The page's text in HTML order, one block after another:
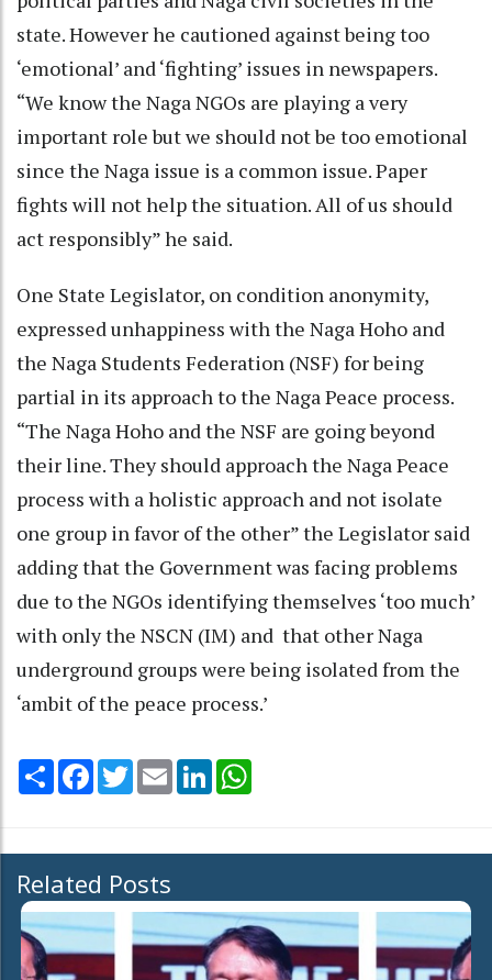
state. However he cautioned against being too
‘emotional’ and ‘fighting’ issues in newspapers.
“We know the Naga NGOs are playing a very
important role but we should not be too emotional
since the Naga issue is a common issue. Paper
fights will not help the situation. All of us should
act responsibly” he said.
One State Legislator, on condition anonymity,
expressed unhappiness with the Naga Hoho and
the Naga Students Federation (NSF) for being
partial in its approach to the Naga Peace process.
“The Naga Hoho and the NSF are going beyond
their line. They should approach the Naga Peace
process with a holistic approach and not isolate
one group in favor of the other” the Legislator said
adding that the Government was facing problems
due to the NGOs identifying themselves ‘too much’
with only the NSCN (IM) and that other Naga
underground groups were being isolated from the
‘ambit of the peace process.’
Share Facebook
TwitterEmail LinkedIn
Related Posts